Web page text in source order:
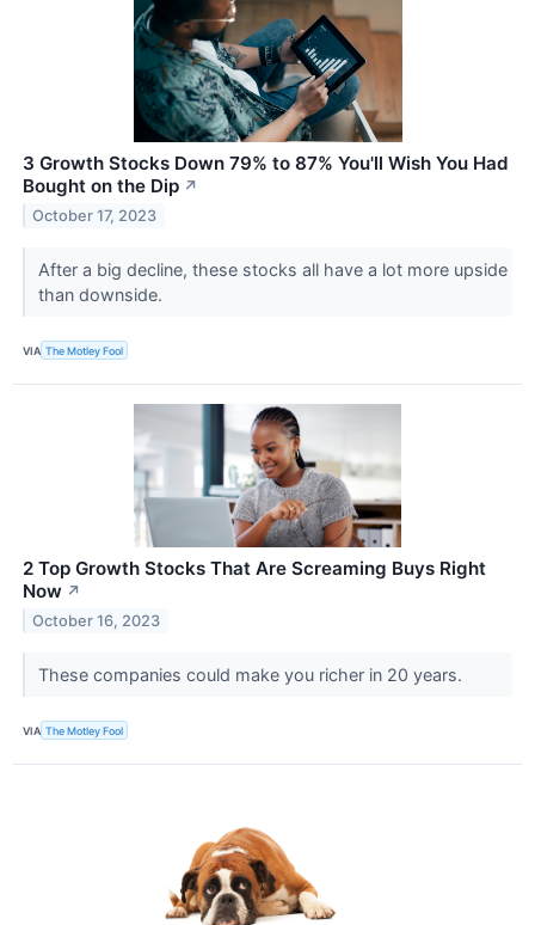
3 Growth Stocks Down 79% to 87% You'll Wish You Had
Bought on the Dip ↗
October 17, 2023
After a big decline, these stocks all have a lot more upside
than downside.
VIA The Motley Fool
2 Top Growth Stocks That Are Screaming Buys Right
Now ↗
October 16, 2023
These companies could make you richer in 20 years.
VIA The Motley Fool